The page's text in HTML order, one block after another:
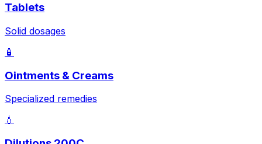
Tablets
Solid dosages
🧴
Ointments & Creams
Specialized remedies
💧